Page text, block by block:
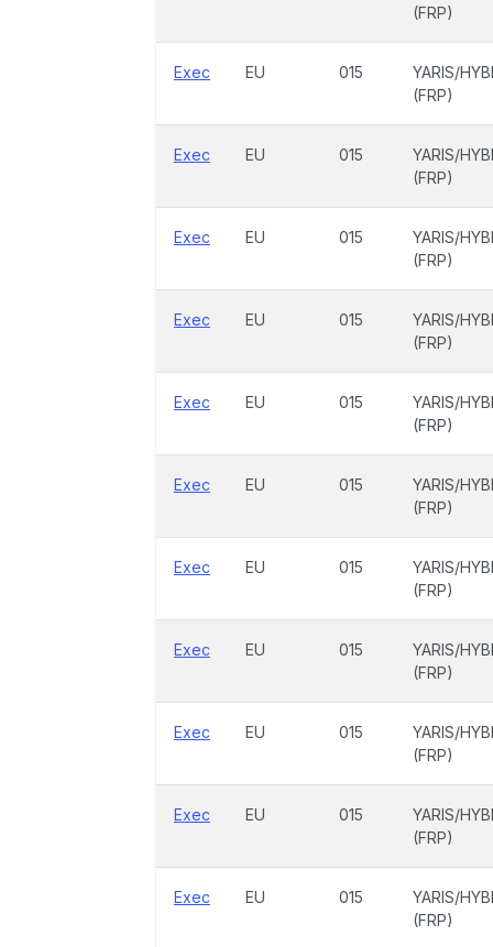
(FRP)
Exec EU 015
YARIS/
(FRP)
Exec EU 015
YARIS/
(FRP)
Exec EU 015
YARIS/
(FRP)
Exec EU 015
YARIS/
(FRP)
Exec EU 015
YARIS/
(FRP)
Exec EU 015
YARIS/
(FRP)
Exec EU 015
YARIS/
(FRP)
Exec EU 015
YARIS/
(FRP)
Exec EU 015
YARIS/
(FRP)
Exec EU 015
YARIS/
(FRP)
Exec EU 015
YARIS/
(FRP)